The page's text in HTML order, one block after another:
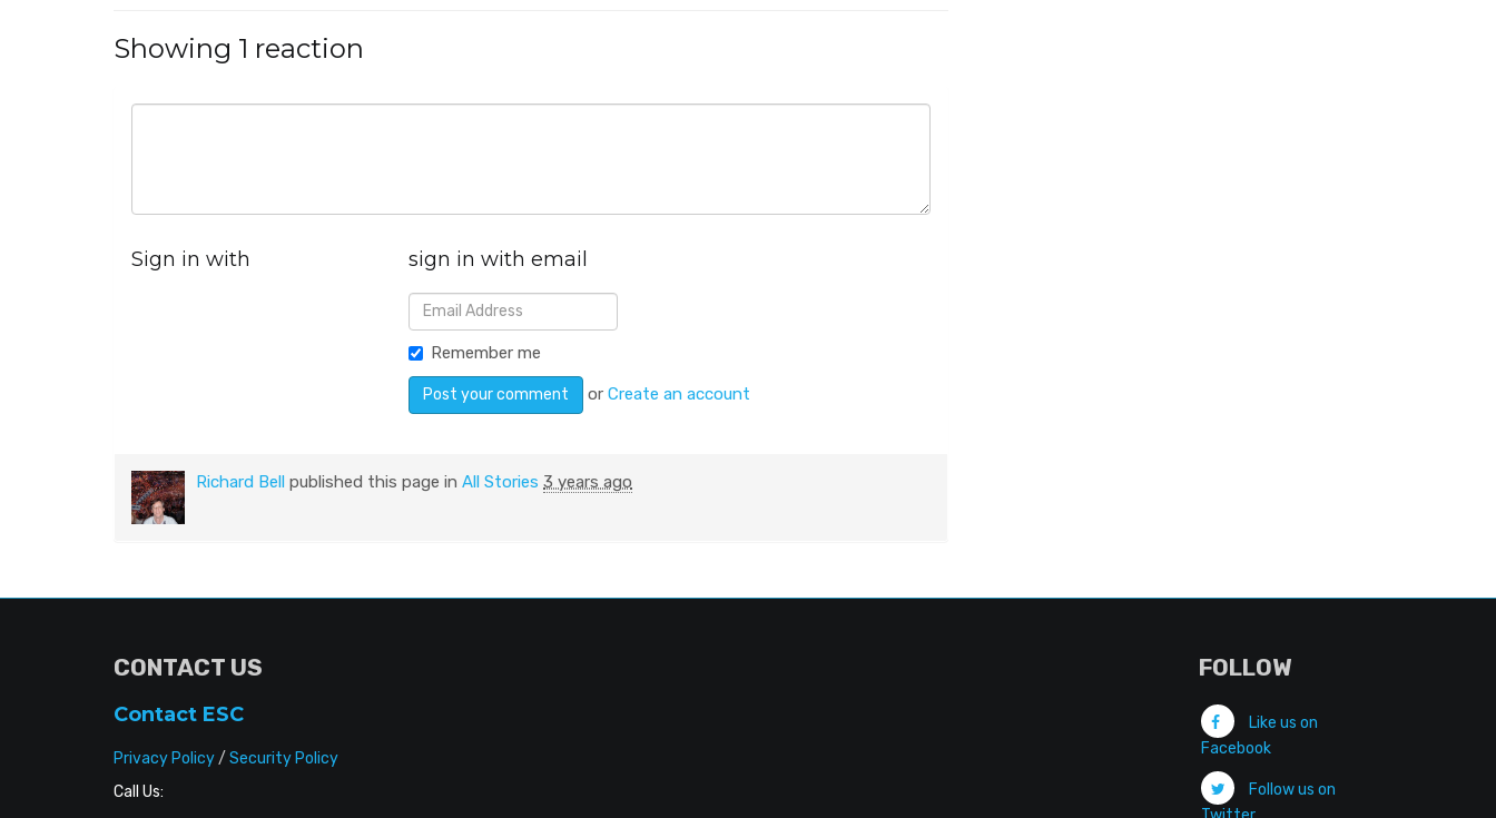
Showing 1 reaction
Sign in with sign in with email
Remember me
orCreate an account
Richard Bell published this page in All Stories 3 years ago
CONTACT US
Contact ESC
Privacy Policy/ Security Policy
Call Us:
FOLLOW
Like us on
Facebook
Follow us on